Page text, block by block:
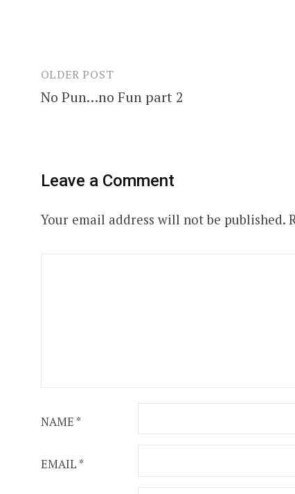
Post
navigation
OLDER POST
No Pun…no Fun part 2
Leave a Comment
Your email address will not be published.
NAME*
EMAIL*